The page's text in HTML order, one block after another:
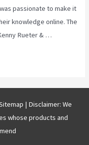
passionate to make it
knowledge online. The
Rueter & …
| Disclaimer: We
whose products and